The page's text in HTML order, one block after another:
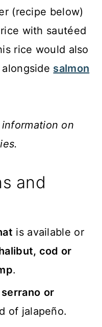
(recipe below)
with sautéed
rice would also
salmon
on
and
is available or
cod or
.
or
of jalapeño.